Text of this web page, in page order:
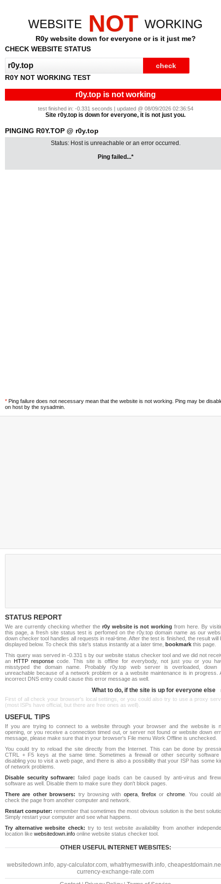
WEBSITE NOT WORKING
R0y website down for everyone or is it just me?
CHECK WEBSITE STATUS
R0Y NOT WORKING TEST
r0y.top is not working
test finished in: -0.331 seconds | updated @ 08/09/2026 02:36:54
Site r0y.top is down for everyone, it is not just you.
PINGING R0Y.TOP @ r0y.top
Status: Host is unreachable or an error occurred.
Ping failed...*
* Ping failure does not necessary mean that the website is not working. Ping may be
on host by the sysadmin.
STATUS REPORT
We are currently checking whether the r0y website is not working from here. By
this page, a fresh site status test is perfomed on the r0y.top domain name as our
down checker tool handles all requests in real-time. After the test is finished, the result will
displayed below. To check this site's status instantly at a later time, bookmark this page.
This query was served in -0.331 s by our website status checker tool and we did not
an HTTP response code. This site is offline for everybody, not just you or you
misstyped the domain name. Probably r0y.top web server is overloaded, down
unreachable because of a network problem or a a website maintenance is in progress.
incorrect DNS entry could cause this error message as well.
What to do, if the site is up for everyone else
First of all check your browser's local settings, or you could also try to use a proxy
(most ISPs have official, but there are free ones as well).
USEFUL TIPS
If you are trying to connect to a website through your browser and the website is
opening, or you receive a connection timed out, or server not found or website down
message, please make sure that in your browser's File menu Work Offline is unchecked.
You could try to reload the site directly from the Internet. This can be done by
CTRL + F5 keys at the same time. Sometimes a firewall or other security software
disabling you to visit a web page, and there is also a possibility that your ISP has some
of network problems.
Disable security software: failed page loads can be caused by anti-virus and
software as well. Disable them to make sure they don't block pages.
There are other browsers: try browsing with opera,firefox or chrome. You could
check the page from another computer and network.
Restart computer: remember that sometimes the most obvious solution is the best
Simply restart your computer and see what happens.
Try alternative website check: try to test website availability from another
location like websitedown.info online website status checker tool.
OTHER USEFUL INTERNET WEBSITES:
websitedown.info, apy-calculator.com, whatrhymeswith.info,
currency-exchange-rate.com